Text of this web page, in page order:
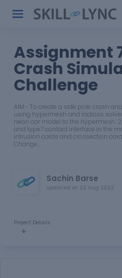
Assignment
Crash
Challenge
AIM:- To create a side pole crash
using hypermesh and radioss solver.
neon car model to the hypermesh.
and type7 contact interface in the
intrusion cards and crossection
Change…
Sachin Barse
updated on 22 Aug 2022
Project Details